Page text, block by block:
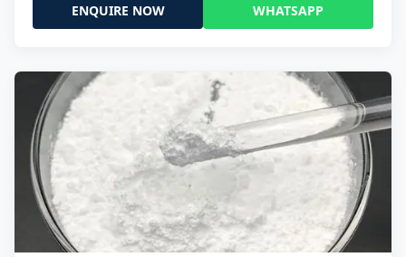
ENQUIRE NOW WHATSAPP